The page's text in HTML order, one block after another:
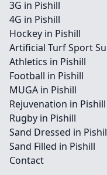
3G in Pishill
4G in Pishill
Hockey in Pishill
Artificial Turf Sport
Athletics in Pishill
Football in Pishill
MUGA in Pishill
Rejuvenation in Pishill
Rugby in Pishill
Sand Dressed in
Sand Filled in Pishill
Contact